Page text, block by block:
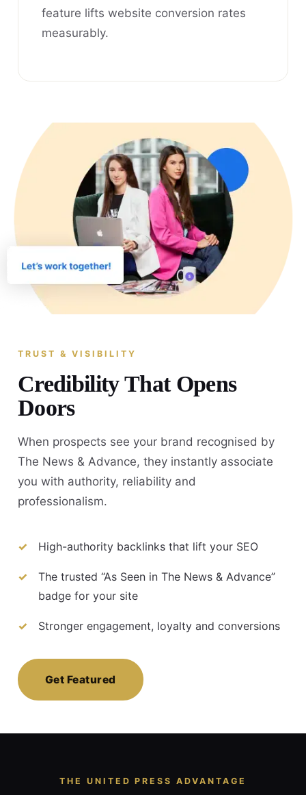
feature lifts website conversion rates
measurably.
TRUST & VISIBILITY
Credibility That Opens
Doors
When prospects see your brand recognised by
The News & Advance, they instantly associate
you with authority, reliability and
professionalism.
High-authority backlinks that lift your SEO
The trusted “As Seen in The News & Advance”
badge for your site
Stronger engagement, loyalty and conversions
Get Featured
THE UNITED PRESS ADVANTAGE